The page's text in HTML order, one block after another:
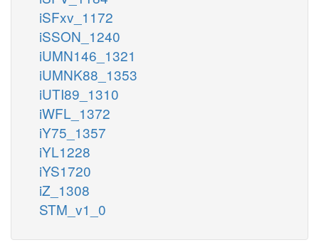
iSFxv_1172
iSSON_1240
iUMN146_1321
iUMNK88_1353
iUTI89_1310
iWFL_1372
iY75_1357
iYL1228
iYS1720
iZ_1308
STM_v1_0